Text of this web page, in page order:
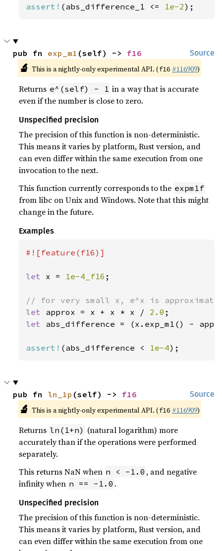
assert! (abs_difference_1 <= 1e-2);
Source
pub fn exp_m1 (self) -> f16
🔬 This is a nightly-only experimental API. (f16 #116909)
Returns e^(self) - 1 in a way that is accurate
even if the number is close to zero.
Unspecified precision
The precision of this function is non-deterministic.
This means it varies by platform, Rust version, and
can even differ within the same execution from one
invocation to the next.
This function currently corresponds to the expm1f
from libc on Unix and Windows. Note that this might
change in the future.
Examples
#![feature(f16)]
let x = 1e-4_f16 ;
let approx = x + x * x / 2.0
let abs_difference = (x.exp_m1() -
assert! (abs_difference < 1e-4);
Source
pub fn ln_1p (self) -> f16
🔬 This is a nightly-only experimental API. (f16 #116909)
Returns ln(1+n) (natural logarithm) more
accurately than if the operations were performed
separately.
This returns NaN when n < -1.0 , and negative
infinity when n == -1.0 .
Unspecified precision
The precision of this function is non-deterministic.
This means it varies by platform, Rust version, and
can even differ within the same execution from one